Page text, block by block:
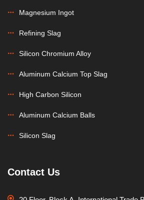
Magnesium Ingot
Refining Slag
Silicon Chromium Alloy
Aluminum Calcium Top Slag
High Carbon Silicon
Aluminum Calcium Balls
Silicon Slag
Contact Us